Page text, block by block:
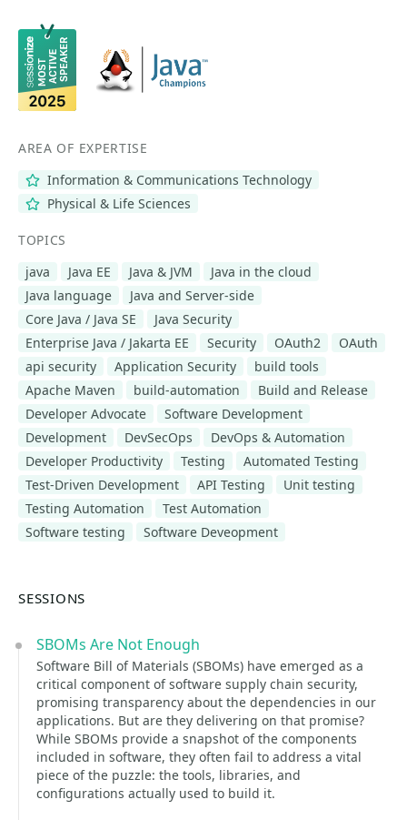
AREA OF EXPERTISE
Information & Communications Technology
Physical & Life Sciences
TOPICS
java
Java EE Java & JVM
Java in the cloud
Java language
Java and Server-side
Core Java / Java SE
Java Security
Enterprise Java / Jakarta EE
Security OAuth2
OAuth
api security
Application Security
build tools
Apache Maven
build-automation
Build and Release
Developer Advocate
Software Development
Development
DevSecOps
DevOps & Automation
Developer Productivity
Testing
Automated Testing
Test-Driven Development
API Testing
Unit testing
Testing Automation
Test Automation
Software testing
Software Deveopment
SESSIONS
SBOMs Are Not Enough
Software Bill of Materials (SBOMs) have emerged as a
critical component of software supply chain security,
promising transparency about the dependencies in our
applications. But are they delivering on that promise?
While SBOMs provide a snapshot of the components
included in software, they often fail to address a vital
piece of the puzzle: the tools, libraries, and
configurations actually used to build it.